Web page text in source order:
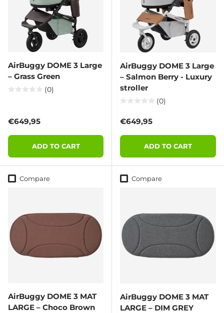
AirBuggy DOME 3 Large
– Grass Green
(0)
Regular price
€649,95
ADD TO CART
AirBuggy DOME 3 Large
– Salmon Berry - Luxury
stroller
(0)
Regular price
€649,95
ADD TO CART
Compare
AirBuggy DOME 3 MAT
LARGE – Choco Brown
Compare
AirBuggy DOME 3 MAT
LARGE – DIM GREY